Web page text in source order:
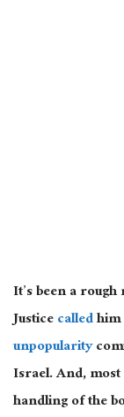
It’s been a
Justicecalledhim
unpopularity
Israel. And,
handling of the